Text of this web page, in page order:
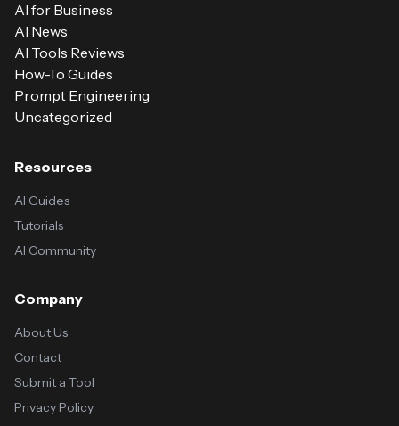
AI for Business
AI News
AI Tools Reviews
How-To Guides
Prompt Engineering
Uncategorized
Resources
AI Guides
Tutorials
AI Community
Company
About Us
Contact
Submit a Tool
Privacy Policy